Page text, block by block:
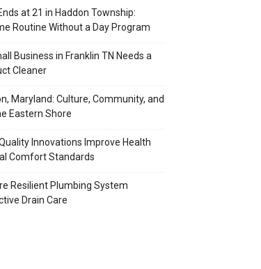
at 21 in Haddon Township:
Routine Without a Day Program
Business in Franklin TN Needs a
Cleaner
Maryland: Culture, Community, and
Eastern Shore
Innovations Improve Health
Comfort Standards
Resilient Plumbing System
Drain Care